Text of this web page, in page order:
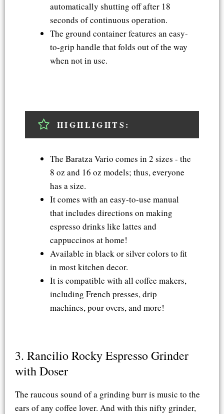
automatically shutting off after 18
seconds of continuous operation.
The ground container features an easy-
to-grip handle that folds out of the way
when not in use.
HIGHLIGHTS:
The Baratza Vario comes in 2 sizes - the
8 oz and 16 oz models; thus, everyone
has a size.
It comes with an easy-to-use manual
that includes directions on making
espresso drinks like lattes and
cappuccinos at home!
Available in black or silver colors to fit
in most kitchen decor.
It is compatible with all coffee makers,
including French presses, drip
machines, pour overs, and more!
3. Rancilio Rocky Espresso Grinder
with Doser​
The raucous sound of a grinding burr is music to the
ears of any coffee lover. And with this nifty grinder,